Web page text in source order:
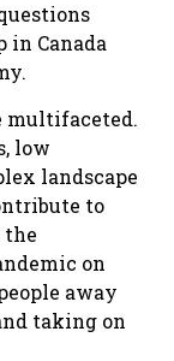
in Canada
multifaceted.
low
landscape
to
the
on
away
taking on